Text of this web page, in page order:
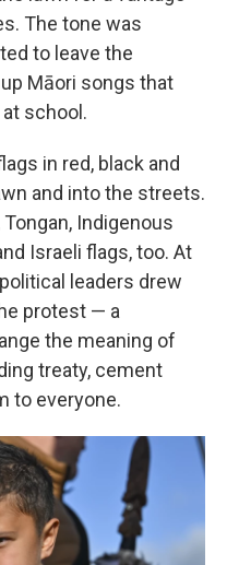
The tone was
to leave the
Māori songs that
school.
in red, black and
and into the streets.
Indigenous
Israeli flags, too. At
leaders drew
protest — a
the meaning of
treaty, cement
to everyone.